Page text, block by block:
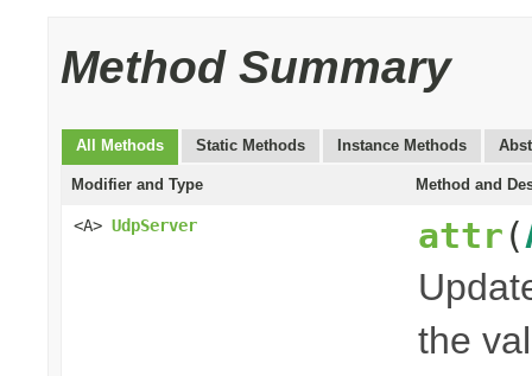
Method Summary
All Methods Static Methods Instance Methods
Modifier and Type Method and
<A> UdpServer attr (
the